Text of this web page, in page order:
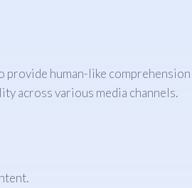
human-like comprehension
across various media channels.